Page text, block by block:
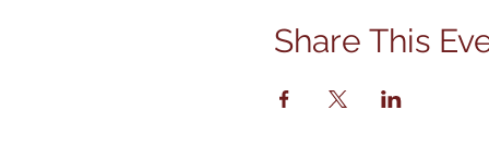
Share This